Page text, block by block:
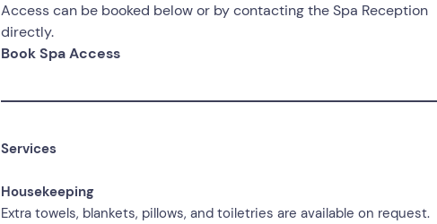
Access can be booked below or by contacting the Spa Reception
directly.
Book Spa Access
Services
Housekeeping
Extra towels, blankets, pillows, and toiletries are available on request.